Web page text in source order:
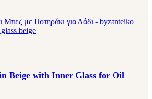
Beige with Inner Glass for Oil